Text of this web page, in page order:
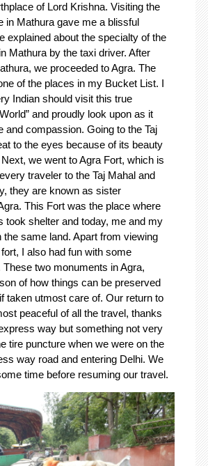
of Lord Krishna. Visiting the
in Mathura gave me a blissful
explained about the specialty of the
Mathura by the taxi driver. After
we proceeded to Agra. The
of the places in my Bucket List. I
Indian should visit this true
and proudly look upon as it
and compassion. Going to the Taj
to the eyes because of its beauty
we went to Agra Fort, which is
traveler to the Taj Mahal and
they are known as sister
This Fort was the place where
took shelter and today, me and my
the same land. Apart from viewing
I also had fun with some
two monuments in Agra,
of how things can be preserved
taken utmost care of. Our return to
peaceful of all the travel, thanks
way but something not very
tire puncture when we were on the
way road and entering Delhi. We
time before resuming our travel.